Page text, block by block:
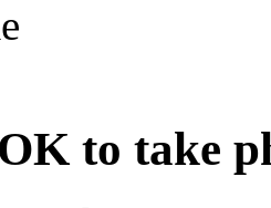
to take